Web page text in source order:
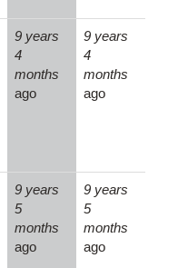
9 years
4
months
ago
9 years
4
months
ago
9 years
5
months
ago
9 years
5
months
ago